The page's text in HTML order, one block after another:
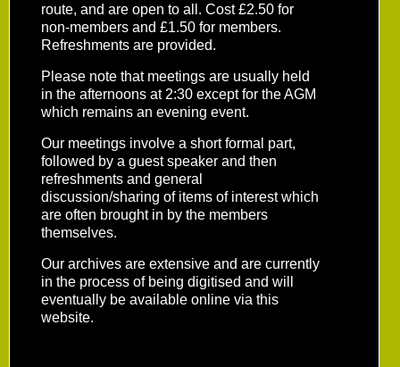
route, and are open to all. Cost £2.50 for
non-members and £1.50 for members.
Refreshments are provided.
Please note that meetings are usually held
in the afternoons at 2:30 except for the AGM
which remains an evening event.
Our meetings involve a short formal part,
followed by a guest speaker and then
refreshments and general
discussion/sharing of items of interest which
are often brought in by the members
themselves.
Our archives are extensive and are currently
in the process of being digitised and will
eventually be available online via this
website.